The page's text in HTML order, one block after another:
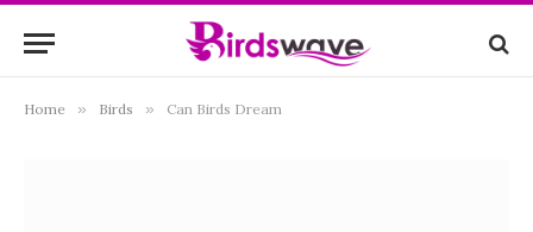
Home » Birds » Can Birds Dream